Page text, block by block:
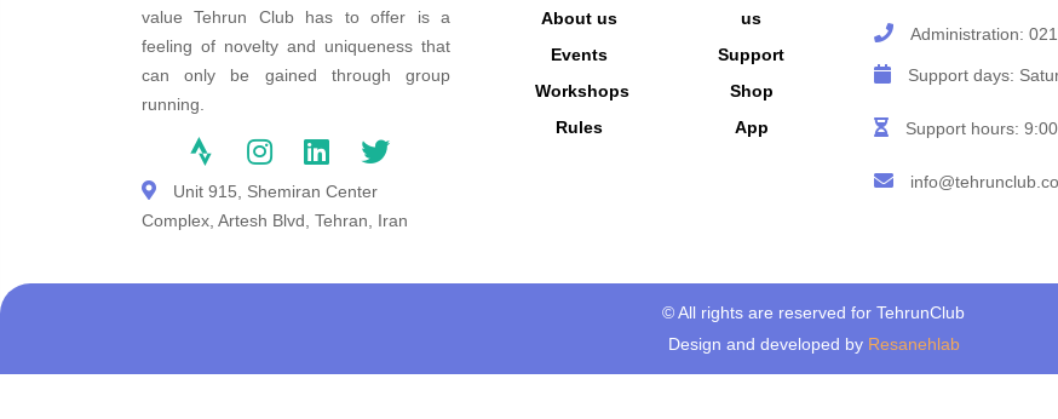
value Tehrun Club has to offer is a
feeling of novelty and uniqueness that
can only be gained through group
running.
Unit 915, Shemiran Center
Complex, Artesh Blvd, Tehran, Iran
About us
Events
Workshops
Rules
us
Support
Shop
App
Administration:
Support days:
Support hours:
© All rights are reserved for TehrunClub
Design and developed by Resanehlab